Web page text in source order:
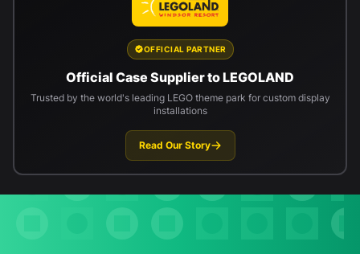
OFFICIAL PARTNER
Official Case Supplier to LEGOLAND
Trusted by the world's leading LEGO theme park for custom display
installations
Read Our Story